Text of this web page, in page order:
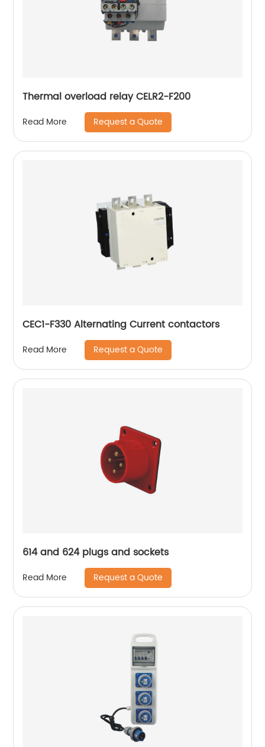
Thermal overload relay CELR2-F200
Read More Request a Quote
CEC1-F330 Alternating Current contactors
Read More Request a Quote
614 and 624 plugs and sockets
Read More Request a Quote